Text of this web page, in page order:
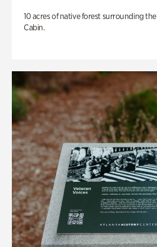
10 acres of native forest surrounding
Cabin.